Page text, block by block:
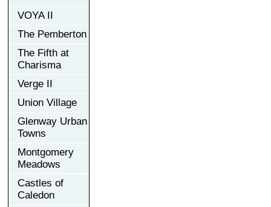
VOYA II
The Pemberton
The Fifth at
Charisma
Verge II
Union Village
Glenway Urban
Towns
Montgomery
Meadows
Castles of
Caledon